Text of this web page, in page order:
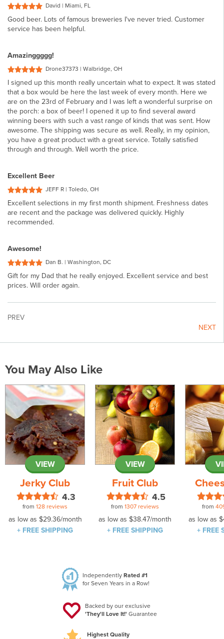
You May Also Like
VIEW
Jerky Club
4.3
from 128 reviews
as low as $29.36/month
+ FREE SHIPPING
VIEW
Fruit Club
4.5
from 1307 reviews
as low as $38.47/month
+ FREE SHIPPING
from
as low as
+ FREE
David | Miami, FL
Good beer. Lots of famous breweries I've never tried. Customer
service has been helpful.
Amazinggggg!
Drone37373 | Walbridge, OH
I signed up this month really uncertain what to expect. It was stated
that a box would be here the last week of every month. Here we
are on the 23rd of February and I was left a wonderful surprise on
the porch: a box of beer! I opened it up to find several award
winning beers with such a vast range of kinds that was sent. How
awesome. The shipping was secure as well. Really, in my opinion,
you have a great product with a great service. Totally satisfied
through and through. Well worth the price.
Excellent Beer
JEFF R | Toledo, OH
Excellent selections in my first month shipment. Freshness dates
are recent and the package was delivered quickly. Highly
recommended.
Awesome!
Dan B. | Washington, DC
Gift for my Dad that he really enjoyed. Excellent service and best
prices. Will order again.
PREV
NEXT
Independently Rated #1
for Seven Years in a Row!
Backed by our exclusive
'They'll Love It!' Guarantee
Highest Quality